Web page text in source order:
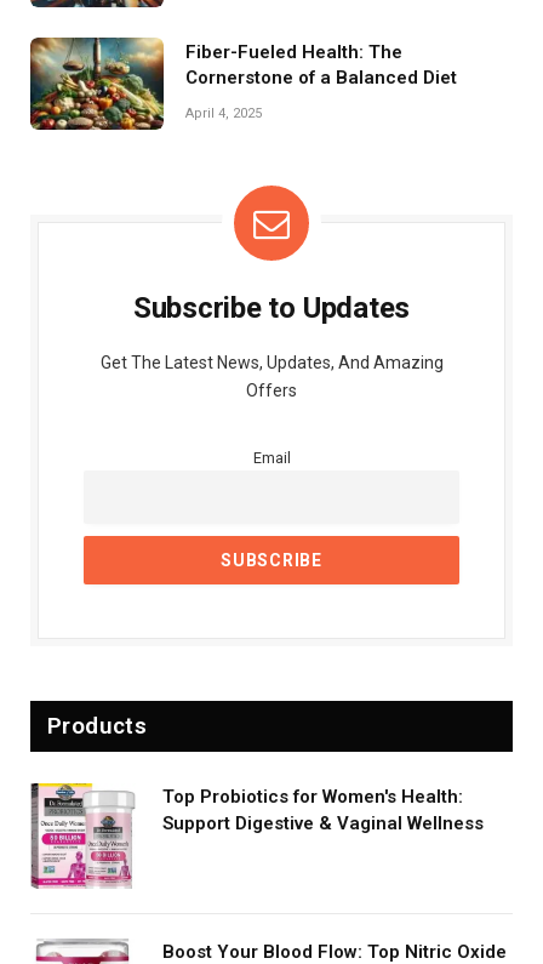
Fiber-Fueled Health: The
Cornerstone of a Balanced Diet
April 4, 2025
Subscribe to Updates
Get The Latest News, Updates, And Amazing
Offers
Email
Products
Top Probiotics for Women's Health:
Support Digestive & Vaginal Wellness
Boost Your Blood Flow: Top Nitric Oxide